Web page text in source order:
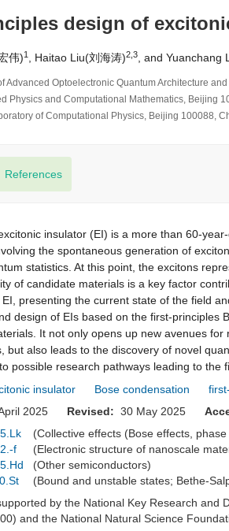
design of
伟)1 , Haitao Liu(刘海涛)2,3 , and Yuanchang
Advanced Optoelectronic Quantum Architecture
Physics and Computational Mathematics, Beijing
of Computational Physics, Beijing 100088,
References
insulator (EI) is a more than 60-
the spontaneous generation of
statistics. At this point, the excitons
of candidate materials is a key factor
presenting the current state of the field
design of EIs based on the first-principles
It not only opens up new avenues
but also leads to the discovery of novel
possible research pathways leading to the
insulator Bose condensation
2025 Revised: 30 May 2025
(Collective effects (Bose effects,
f
(Electronic structure of nanoscale
(Other semiconductors)
(Bound and unstable states; Bethe-
by the National Key Research and
and the National Natural Science